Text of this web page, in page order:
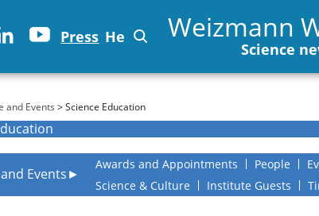
Press He Weizmann
Science
and Events > Science Education
Events►
Awards and Appointments People
Science & Culture
Institute Guests